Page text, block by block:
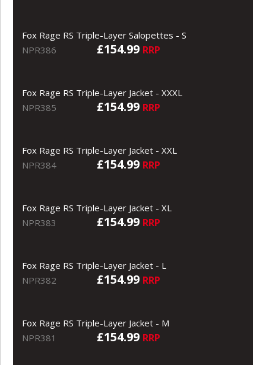
Fox Rage RS Triple-Layer Salopettes - S
NPR386
£154.99 RRP
Fox Rage RS Triple-Layer Jacket - XXXL
NPR385
£154.99 RRP
Fox Rage RS Triple-Layer Jacket - XXL
NPR384
£154.99 RRP
Fox Rage RS Triple-Layer Jacket - XL
NPR383
£154.99 RRP
Fox Rage RS Triple-Layer Jacket - L
NPR382
£154.99 RRP
Fox Rage RS Triple-Layer Jacket - M
NPR381
£154.99 RRP